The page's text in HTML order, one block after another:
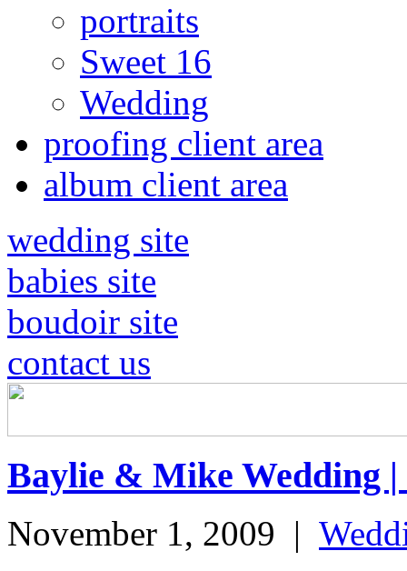
portraits
Sweet 16
Wedding
proofing client area
album client area
wedding site
babies site
boudoir site
contact us
Baylie & Mike Wedding
November 1, 2009 |